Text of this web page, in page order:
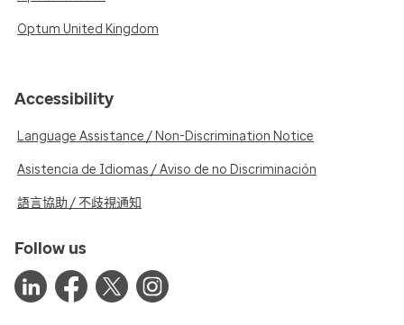
Optum United Kingdom
Accessibility
Language Assistance / Non-Discrimination Notice
Asistencia de Idiomas / Aviso de no Discriminación
語言協助 / 不歧視通知
Follow us